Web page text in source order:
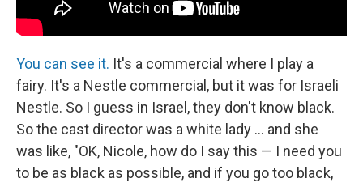
You can see it. It's a commercial where I play a
fairy. It's a Nestle commercial, but it was for Israeli
Nestle. So I guess in Israel, they don't know black.
So the cast director was a white lady ... and she
was like, "OK, Nicole, how do I say this — I need you
to be as black as possible, and if you go too black,